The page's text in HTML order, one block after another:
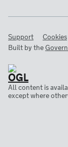
Support Cookies
Built by the
All content is
except where